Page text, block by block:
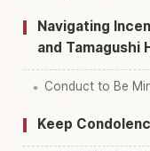
Navigating
and Tamagushi
Conduct to Be
Keep